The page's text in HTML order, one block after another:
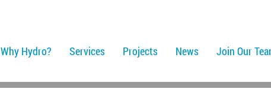
Why Hydro? Services Projects News Join Our